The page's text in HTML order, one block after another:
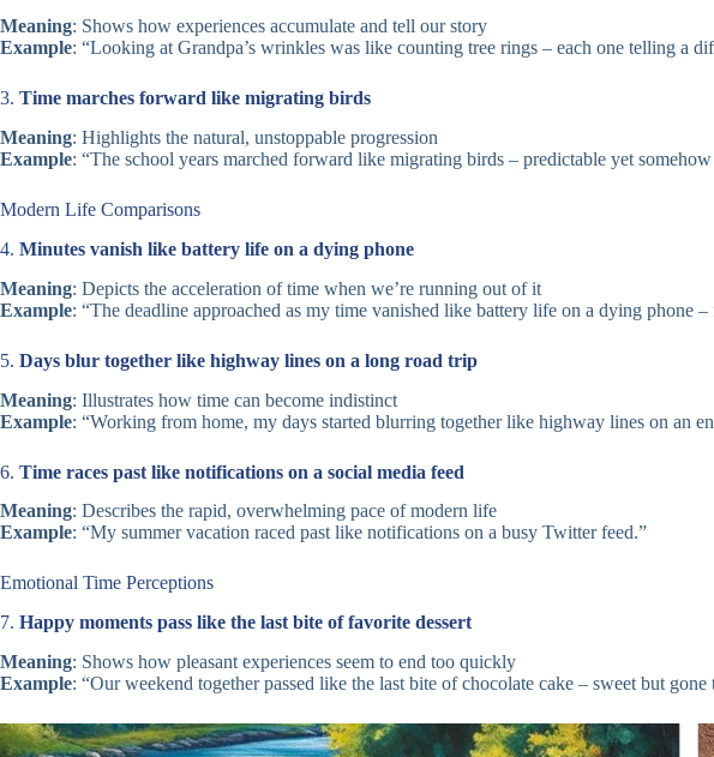
Meaning: Shows how experiences accumulate and tell our story
Example: “Looking at Grandpa’s wrinkles was like counting tree rings – each one telling a
3. Time marches forward like migrating birds
Meaning: Highlights the natural, unstoppable progression
Example: “The school years marched forward like migrating birds – predictable yet
Modern Life Comparisons
4. Minutes vanish like battery life on a dying phone
Meaning: Depicts the acceleration of time when we’re running out of it
Example: “The deadline approached as my time vanished like battery life on a dying phone –
5. Days blur together like highway lines on a long road trip
Meaning: Illustrates how time can become indistinct
Example: “Working from home, my days started blurring together like highway lines on an
6. Time races past like notifications on a social media feed
Meaning: Describes the rapid, overwhelming pace of modern life
Example: “My summer vacation raced past like notifications on a busy Twitter feed.”
Emotional Time Perceptions
7. Happy moments pass like the last bite of favorite dessert
Meaning: Shows how pleasant experiences seem to end too quickly
Example: “Our weekend together passed like the last bite of chocolate cake – sweet but gone